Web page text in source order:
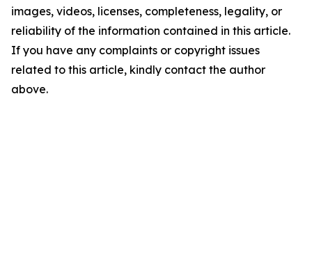
images, videos, licenses, completeness, legality, or
reliability of the information contained in this article.
If you have any complaints or copyright issues
related to this article, kindly contact the author
above.